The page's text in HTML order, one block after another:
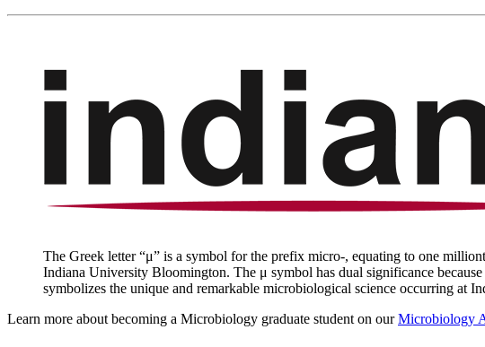
The Greek letter “μ” is a symbol for the prefix micro-, equating to one
Indiana University Bloomington. The μ symbol has dual significance
symbolizes the unique and remarkable microbiological science occurring at
Learn more about becoming a Microbiology graduate student on ourMicrobiology